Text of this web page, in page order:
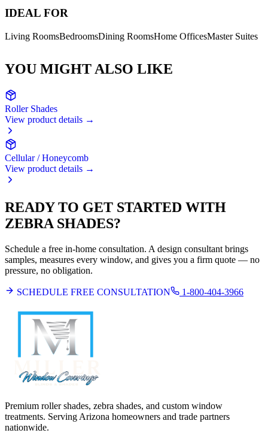
IDEAL FOR
Living RoomsBedroomsDining RoomsHome OfficesMaster Suites
YOU MIGHT ALSO LIKE
Roller Shades
View product details →
Cellular / Honeycomb
View product details →
READY TO GET STARTED WITH
ZEBRA SHADES?
Schedule a free in-home consultation. A design consultant brings
samples, measures every window, and gives you a firm quote — no
pressure, no obligation.
SCHEDULE FREE CONSULTATION 1-800-404-3966
Premium roller shades, zebra shades, and custom window
treatments. Serving Arizona homeowners and trade partners
nationwide.